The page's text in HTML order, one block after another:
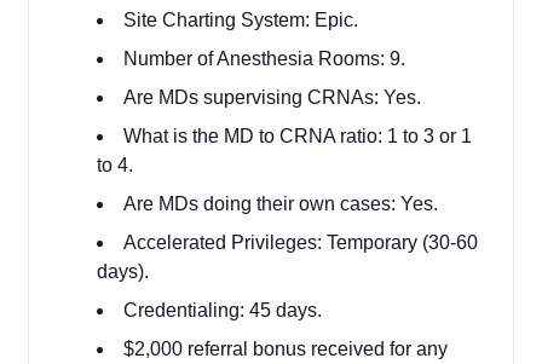
Site Charting System: Epic.
Number of Anesthesia Rooms: 9.
Are MDs supervising CRNAs: Yes.
What is the MD to CRNA ratio: 1 to 3 or 1
to 4.
Are MDs doing their own cases: Yes.
Accelerated Privileges: Temporary (30-60
days).
Credentialing: 45 days.
$2,000 referral bonus received for any